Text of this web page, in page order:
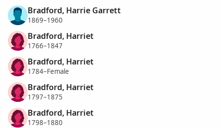
Bradford, Harrie Garrett
1869–1960
Bradford, Harriet
1766–1847
Bradford, Harriet
1784–Female
Bradford, Harriet
1797–1875
Bradford, Harriet
1798–1880